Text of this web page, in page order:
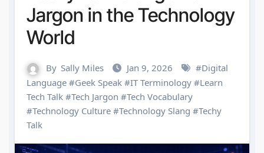
Jargon in the Technology
World
By Sally Miles Jan 9, 2026 #Digital
Language#Geek Speak#IT Terminology#Learn
Tech Talk#Tech Jargon #Tech Vocabulary
#Technology Culture#Technology Slang #Techy
Talk